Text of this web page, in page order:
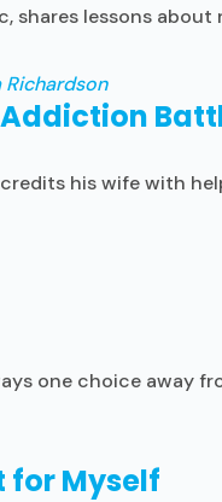
shares lessons
his wife with
one choice away
for Myself